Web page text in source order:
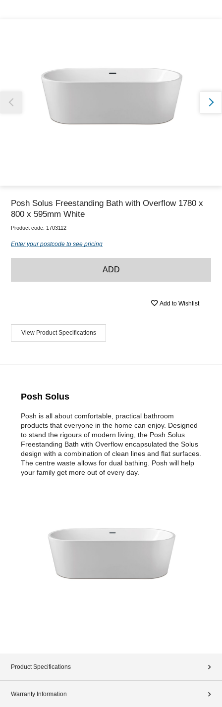
Posh Solus Freestanding Bath with Overflow 1780 x
800 x 595mm White
Product code: 1703112
Enter your postcode to see pricing
ADD
Add to Wishlist
View Product Specifications
Posh Solus
Posh is all about comfortable, practical bathroom
products that everyone in the home can enjoy. Designed
to stand the rigours of modern living, the Posh Solus
Freestanding Bath with Overflow encapsulated the Solus
design with a combination of clean lines and flat surfaces.
The centre waste allows for dual bathing. Posh will help
your family get more out of every day.
Product Specifications
Warranty Information